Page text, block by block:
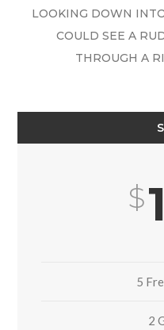
LOOKING DOWN
COULD SEE A
THROUGH A
5
2